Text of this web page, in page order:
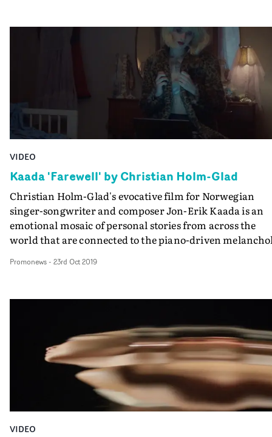
fact that they are up and awake at the time of day when
everyone else is asleep - just before dawn.The project
also become the basis for a number of music videos for
tracks from the new MJ Cole album - still scenes which
change from darkness tolight as dawn breaks, and a
shorter, alternate version of the documentary for the
track Cathedral.
VIDEO
Kaada 'Farewell' by Christian Holm-Glad
Christian Holm-Glad's evocative film for Norwegian
singer-songwriter and composer Jon-Erik Kaada is an
emotional mosaic of personal stories from across the
world that are connected to the piano-driven
make the video for Farewell. It was shot around in LA,
Promonews- 23rd Oct 2019
VIDEO